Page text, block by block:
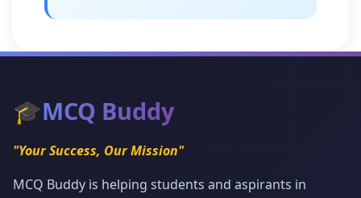
🎓MCQ Buddy
"Your Success, Our Mission"
MCQ Buddy is helping students and aspirants in